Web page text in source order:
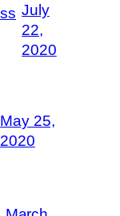
July
22,
2020
May 25,
2020